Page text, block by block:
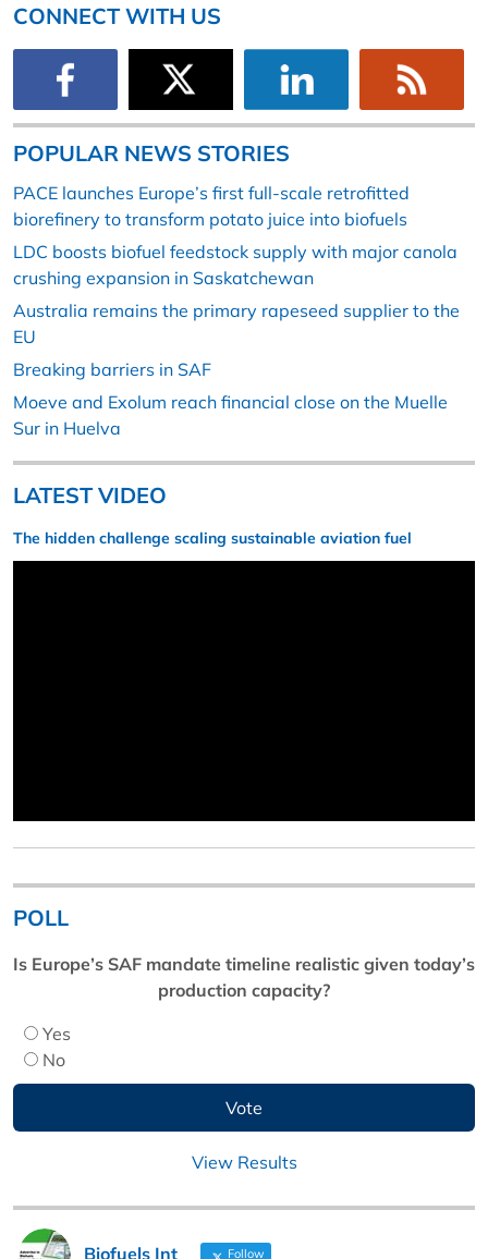
CONNECT WITH US
POPULAR NEWS STORIES
PACE launches Europe’s first full-scale retrofitted
biorefinery to transform potato juice into biofuels
LDC boosts biofuel feedstock supply with major canola
crushing expansion in Saskatchewan
Australia remains the primary rapeseed supplier to the
EU
Breaking barriers in SAF
Moeve and Exolum reach financial close on the Muelle
Sur in Huelva
LATEST VIDEO
The hidden challenge scaling sustainable aviation fuel
POLL
Is Europe’s SAF mandate timeline realistic given today’s
production capacity?
Yes
No
View Results
Biofuels Int Follow